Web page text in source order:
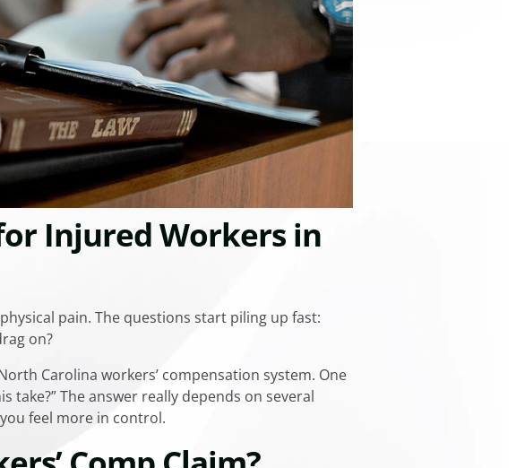
Injured Workers in
pain. The questions start piling up fast:
on?
Carolina workers’ compensation system. One
The answer really depends on several
feel more in control.